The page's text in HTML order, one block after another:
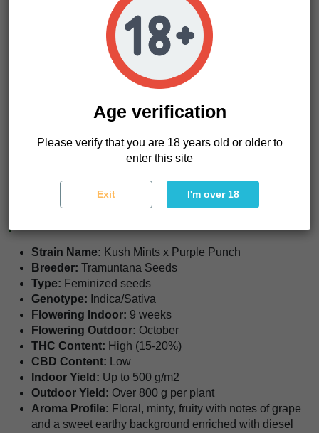
yield and quality. Outdoors, be mindful of the climate; this
strain prefers mild to warm temperatures with ample
We're particularly struck by the striking purple hues that
Kush Mints x Purple Punch
develops as it matures. Its
which makes it not just a grower's delight but also a favorite
experience. The resilience of this strain against common
pests and diseases further cements its status as a top pick
in our catalog.
Strain Name: Kush Mints x Purple Punch
Breeder: Tramuntana Seeds
Type: Feminized seeds
Genotype: Indica/Sativa
Flowering Indoor: 9 weeks
Flowering Outdoor: October
THC Content: High (15-20%)
CBD Content: Low
Indoor Yield: Up to 500 g/m2
Outdoor Yield: Over 800 g per plant
Aroma Profile: Floral, minty, fruity with notes of grape
and a sweet earthy background enriched with diesel
Age verification
Please verify that you are 18 years old or older to
enter this site
Exit I'm over 18